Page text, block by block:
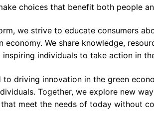
choices that benefit both people
we strive to educate consumers
economy. We share knowledge,
individuals to take action in
to driving innovation in the green
Together, we explore new
meet the needs of today without